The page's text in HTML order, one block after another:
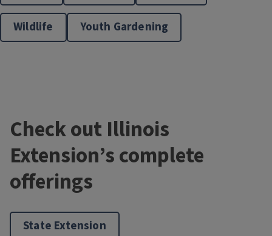
Master Gardener Training
Master Naturalists
Wildlife Youth Gardening
Check out Illinois
Extension’s complete
offerings
State Extension